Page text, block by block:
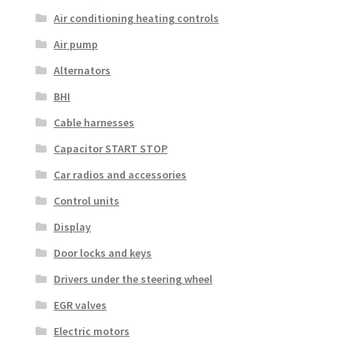
Air conditioning heating controls
Air pump
Alternators
BHI
Cable harnesses
Capacitor START STOP
Car radios and accessories
Control units
Display
Door locks and keys
Drivers under the steering wheel
EGR valves
Electric motors